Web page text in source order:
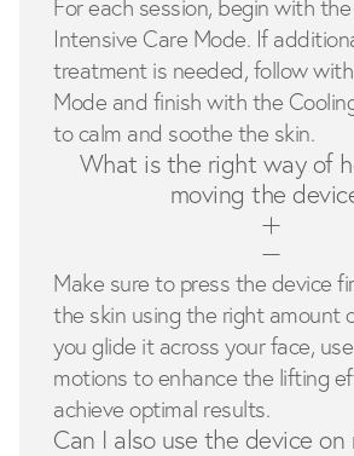
For each session, begin with
Intensive Care Mode. If
treatment is needed, follow
Mode and finish with the
to calm and soothe the skin.
What is the right way of
moving the
Make sure to press the device
the skin using the right amount
you glide it across your face,
motions to enhance the lifting
achieve optimal results.
Can I also use the device on